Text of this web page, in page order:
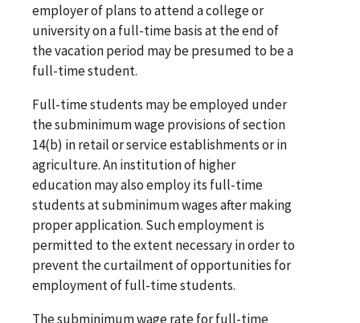
employer of plans to attend a college or
university on a full-time basis at the end of
the vacation period may be presumed to be a
full-time student.
Full-time students may be employed under
the subminimum wage provisions of section
14(b) in retail or service establishments or in
agriculture. An institution of higher
education may also employ its full-time
students at subminimum wages after making
proper application. Such employment is
permitted to the extent necessary in order to
prevent the curtailment of opportunities for
employment of full-time students.
The subminimum wage rate for full-time